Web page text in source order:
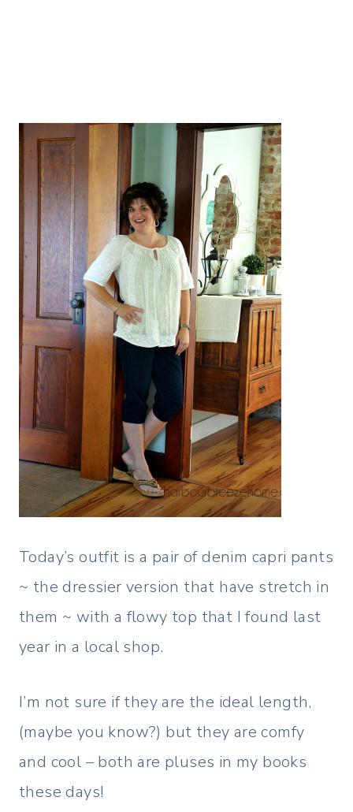
Today’s outfit is a pair of denim capri pants
~ the dressier version that have stretch in
them ~ with a flowy top that I found last
year in a local shop.
I’m not sure if they are the ideal length,
(maybe you know?) but they are comfy
and cool – both are pluses in my books
these days!